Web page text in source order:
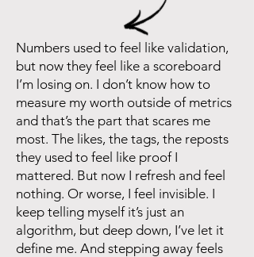
Numbers used to feel like validation,
but now they feel like a scoreboard
I’m losing on. I don’t know how to
measure my worth outside of metrics
and that’s the part that scares me
most. The likes, the tags, the reposts
they used to feel like proof I
mattered. But now I refresh and feel
nothing. Or worse, I feel invisible. I
keep telling myself it’s just an
algorithm, but deep down, I’ve let it
define me. And stepping away feels